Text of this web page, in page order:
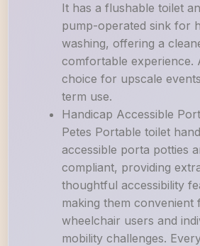
It has a flushable toilet
pump-operated sink for
washing, offering a
comfortable experience.
choice for upscale
term use.
Handicap Accessible
Petes Portable toilet
accessible porta potties
compliant, providing
thoughtful accessibility
making them convenient
wheelchair users and
mobility challenges.